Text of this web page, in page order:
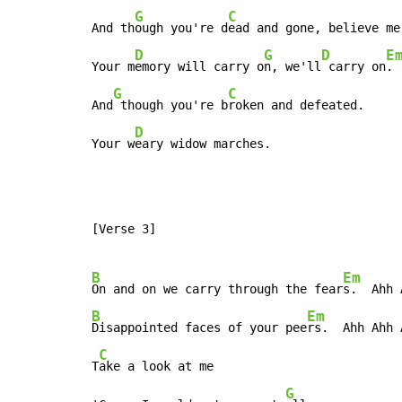
And th
G
ough you're d
C
ead and gone, believe
Your m
D
emory will carry o
G
n, we'll
D
carry on
Em
.
And
G
though you're b
C
roken and defeated.
Your w
D
eary widow marches.
[Verse 3]
B
On and on we carry through the fear
Em
B
Disappointed faces of your pee
Em
rs.  Ahh Ahh
T
C
ake a look at me
G